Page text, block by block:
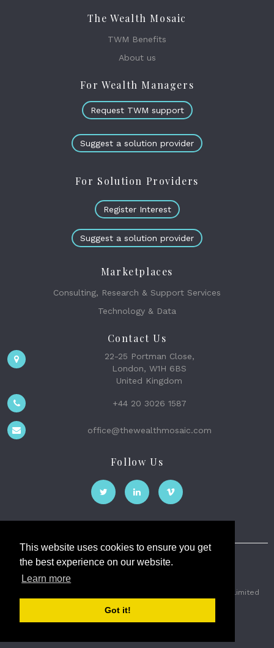
This website uses cookies to ensure you get
the best experience on our website.
Learn more
Got it!
The Wealth Mosaic
TWM Benefits
About us
For Wealth Managers
Request TWM support
Suggest a solution provider
For Solution Providers
Register Interest
Suggest a solution provider
Marketplaces
Consulting, Research & Support Services
Technology & Data
Contact Us
22-25 Portman Close,
London, W1H 6BS
United Kingdom
+44 20 3026 1587
office@thewealthmosaic.com
Follow Us
The Wealth Mosaic
2026 © The Weath Mosaic Limited